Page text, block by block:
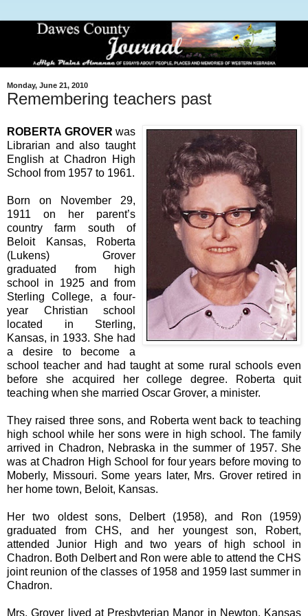
Monday, June 21, 2010
Remembering teachers past
ROBERTA GROVER was
Librarian and also taught
English at Chadron High
School from 1957 to 1961.
Born on November 29,
1911 on her parent’s
country farm south of
Beloit Kansas, Roberta
(Lukens) Grover
graduated from high
school in 1925 and from
Sterling College, a four-
year Christian school
located in Sterling,
Kansas, in 1933. She had
a desire to become a
school teacher and had taught at some rural schools even
before she acquired her college degree. Roberta quit
teaching when she married Oscar Grover, a minister.
They raised three sons, and Roberta went back to teaching
high school while her sons were in high school. The family
arrived in Chadron, Nebraska in the summer of 1957. She
was at Chadron High School for four years before moving to
Moberly, Missouri. Some years later, Mrs. Grover retired in
her home town, Beloit, Kansas.
Her two oldest sons, Delbert (1958), and Ron (1959)
graduated from CHS, and her youngest son, Robert,
attended Junior High and two years of high school in
Chadron. Both Delbert and Ron were able to attend the CHS
joint reunion of the classes of 1958 and 1959 last summer in
Chadron.
Mrs. Grover lived at Presbyterian Manor in Newton, Kansas